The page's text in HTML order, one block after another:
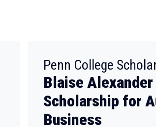
Penn College
Blaise
Scholarship for
Business